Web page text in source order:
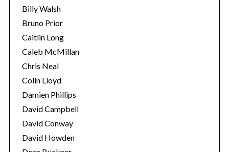
Billy Walsh
Bruno Prior
Caitlin Long
Caleb McMillan
Chris Neal
Colin Lloyd
Damien Phillips
David Campbell
David Conway
David Howden
S
e
a
r
h
f
o
r